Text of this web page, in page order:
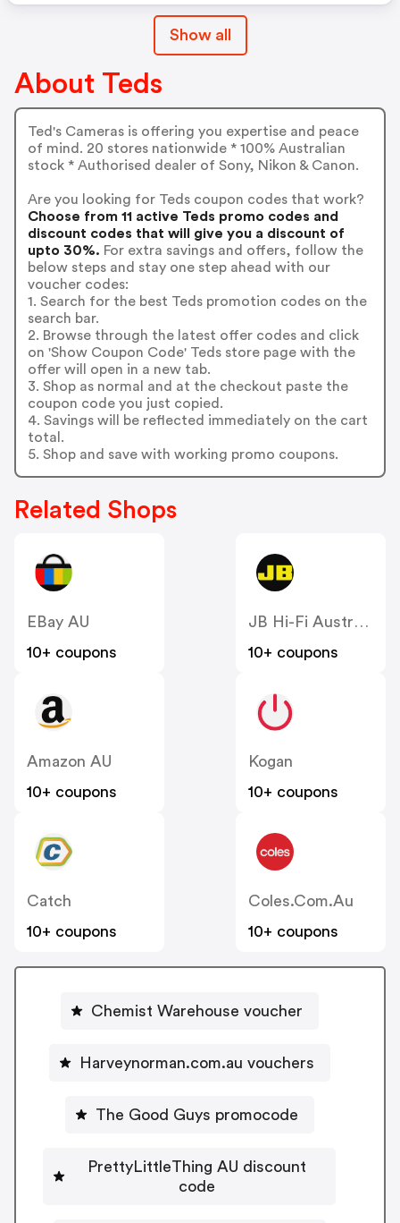
Show all
About Teds
Ted's Cameras is offering you expertise and peace
of mind. 20 stores nationwide * 100% Australian
stock * Authorised dealer of Sony, Nikon & Canon.
Are you looking for Teds coupon codes that work?
Choose from 11 active Teds promo codes and
discount codes that will give you a discount of
upto 30%. For extra savings and offers, follow the
below steps and stay one step ahead with our
voucher codes:
1. Search for the best Teds promotion codes on the
search bar.
2. Browse through the latest offer codes and click
on 'Show Coupon Code' Teds store page with the
offer will open in a new tab.
3. Shop as normal and at the checkout paste the
coupon code you just copied.
4. Savings will be reflected immediately on the cart
total.
5. Shop and save with working promo coupons.
Related Shops
EBay AU
10+ coupons
JB Hi-Fi Australia
10+ coupons
Amazon AU
10+ coupons
Kogan
10+ coupons
Catch
10+ coupons
Coles.com.au
10+ coupons
Chemist Warehouse voucher
Harveynorman.com.au vouchers
The Good Guys promocode
PrettyLittleThing AU discount
code